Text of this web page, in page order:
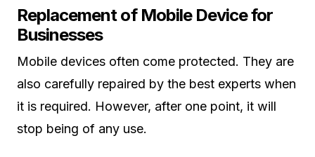
Replacement of Mobile Device for
Businesses
Mobile devices often come protected. They are
also carefully repaired by the best experts when
it is required. However, after one point, it will
stop being of any use.